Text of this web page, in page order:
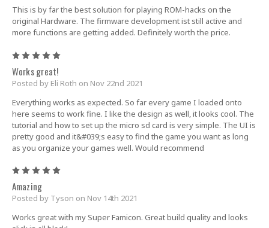
This is by far the best solution for playing ROM-hacks on the
original Hardware. The firmware development ist still active and
more functions are getting added. Definitely worth the price.
Works great!
Posted by Eli Roth on Nov 22nd 2021
Everything works as expected. So far every game I loaded onto
here seems to work fine. I like the design as well, it looks cool. The
tutorial and how to set up the micro sd card is very simple. The UI is
pretty good and it&#039;s easy to find the game you want as long
as you organize your games well. Would recommend
Amazing
Posted by Tyson on Nov 14th 2021
Works great with my Super Famicon. Great build quality and looks